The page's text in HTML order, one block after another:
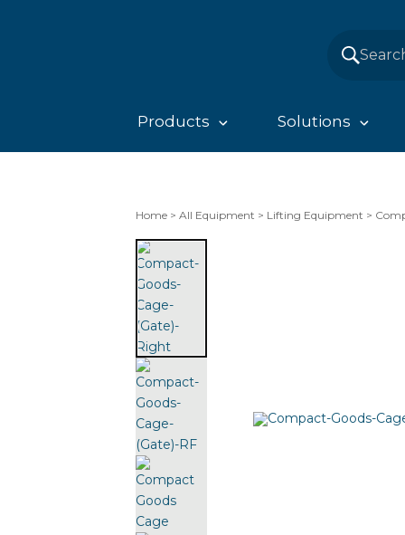
Products Solutions
Home > All Equipment > Lifting Equipment >